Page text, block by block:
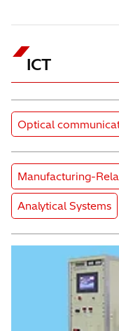
ICT
Subcategory
Optical
Product Category
Manufacturing-
Product Category
Analytical Systems